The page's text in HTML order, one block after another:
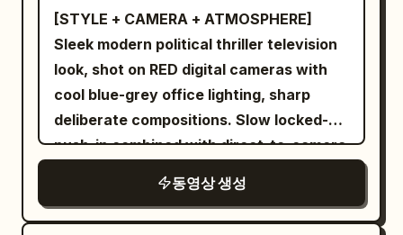
second, says calmly: “And I came home.”
Slow speed, low volume. “home” is said
very softly, as if reminding him she once
chose to return. Wait for his reaction
after speaking, no further explanation.
its protective function. His lips open, but
no sound for half a second. Eyes move
from her eyes to her lips, then quickly
color grading, smooth Steadicam
choreography, dramatic but realistic
VFX, natural shadows and
reflections.\n\nSOUND:\nBusy Italian
street ambience → finger snap → deep
cinematic shockwave → complete
silence → footsteps and subtle
breathing → second shockwave → full
city ambience returns.\n\nNO face
through the boarding gate, enters the
aircraft, settles into her window seat,
watches planes outside, and says,
"Ready for takeoff!" During the flight,
she enjoys a beautifully served meal,
records the tray, takes a bite, and says,
"The lunch is actually delicious." She
watches the clouds through the window,
reads a magazine, and relaxes before
opening shot begins from inside the wall-
mounted presentation screen. The
camera pulls backward, passes through
the screen, and continues into a full
wide shot of the conference room.
Everyone is seated around the table in
an awkward silence.Cut to a close-up of
the white-haired Boss. Use Image 8 as
the character reference and Audio 1 as
[STYLE + CAMERA + ATMOSPHERE]
Sleek modern political thriller television
look, shot on RED digital cameras with
cool blue-grey office lighting, sharp
deliberate compositions. Slow locked-off
push-in combined with direct-to-camera
composed middle-aged man in an
동영상 생성